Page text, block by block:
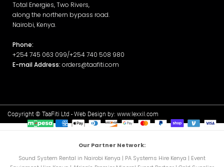
Total Energies, Two Rivers,
along the northern bypass road.
Nairobi, Kenya.
Phone:
+254 745 063 099/+254 740 508 980
E-mail Address: orders@taafiti.com
Copyright © TaaFiti Ltd - Web Design by: www.lexxil.com
Our Partner Network:
Sound System Rental in Nairobi Kenya | PA Systems Hire Kenya | Event